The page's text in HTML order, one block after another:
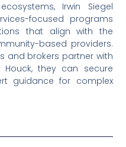
Irwin Siegel
focused programs
that align with the
based providers.
and brokers partner with
they can secure
guidance for complex